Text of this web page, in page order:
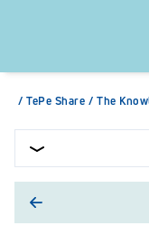
/ TePe Share / The